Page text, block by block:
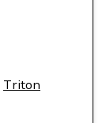
Triton